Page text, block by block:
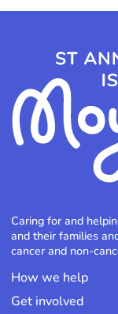
Caring for and
and their families
cancer and non-
How we help
Get involved